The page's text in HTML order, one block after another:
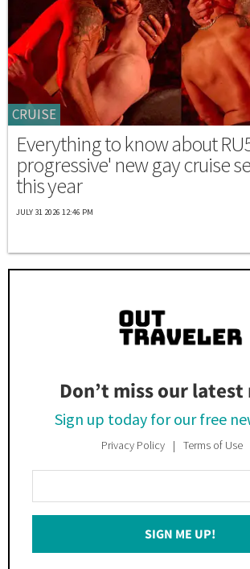
CRUISE
Everything to know about
progressive' new gay cruise
this year
JULY 31 2026 12:46 PM
Don’t miss our latest
Sign up today for our free
Privacy Policy Terms of Use
Your
Email
SIGN ME UP!